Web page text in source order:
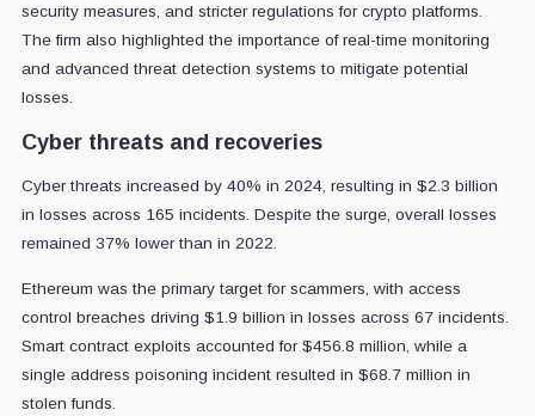
security measures, and stricter regulations for crypto platforms.
The firm also highlighted the importance of real-time monitoring
and advanced threat detection systems to mitigate potential
losses.
Cyber threats and recoveries
Cyber threats increased by 40% in 2024, resulting in $2.3 billion
in losses across 165 incidents. Despite the surge, overall losses
remained 37% lower than in 2022.
Ethereum was the primary target for scammers, with access
control breaches driving $1.9 billion in losses across 67 incidents.
Smart contract exploits accounted for $456.8 million, while a
single address poisoning incident resulted in $68.7 million in
stolen funds.